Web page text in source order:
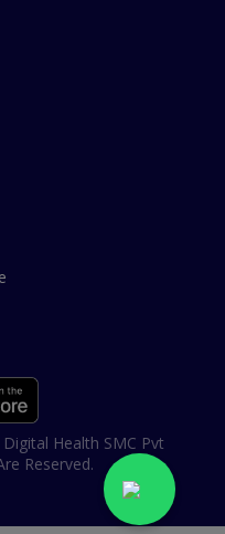
Health SMC Pvt
Reserved.